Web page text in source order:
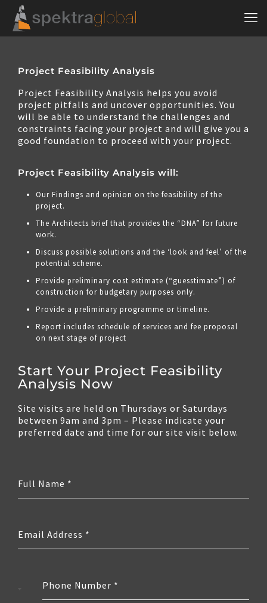
Project Feasibility Analysis
Project Feasibility Analysis helps you avoid
project pitfalls and uncover opportunities. You
will be able to understand the challenges and
constraints facing your project and will give you a
good foundation to proceed with your project.
Project Feasibility Analysis will:
Our Findings and opinion on the feasibility of the
project.
The Architects brief that provides the “DNA” for future
work.
Discuss possible solutions and the ‘look and feel’ of the
potential scheme.
Provide preliminary cost estimate (“guesstimate”) of
construction for budgetary purposes only.
Provide a preliminary programme or timeline.
Report includes schedule of services and fee proposal
on next stage of project
Start Your Project Feasibility
Analysis Now
Site visits are held on Thursdays or Saturdays
between 9am and 3pm – Please indicate your
preferred date and time for our site visit below.
Full Name *
Email Address *
Phone Number *